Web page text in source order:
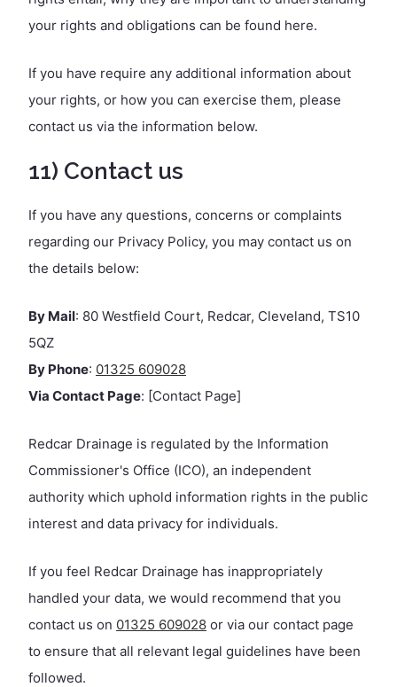
your rights and obligations can be found here.
If you have require any additional information about
your rights, or how you can exercise them, please
contact us via the information below.
11) Contact us
If you have any questions, concerns or complaints
regarding our Privacy Policy, you may contact us on
the details below:
By Mail: 80 Westfield Court, Redcar, Cleveland, TS10
5QZ
By Phone: 01325 609028
Via Contact Page: [Contact Page]
Redcar Drainage is regulated by the Information
Commissioner's Office (ICO), an independent
authority which uphold information rights in the public
interest and data privacy for individuals.
If you feel Redcar Drainage has inappropriately
handled your data, we would recommend that you
contact us on 01325 609028 or via our contact page
to ensure that all relevant legal guidelines have been
followed.